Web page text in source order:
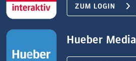
ZUM LOGIN
Hueber Media